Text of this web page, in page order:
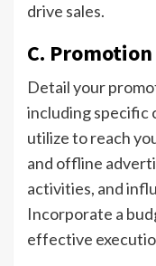
drive sales.
C.
Detail your
including specific
utilize to reach
and offline
activities, and
Incorporate a
effective